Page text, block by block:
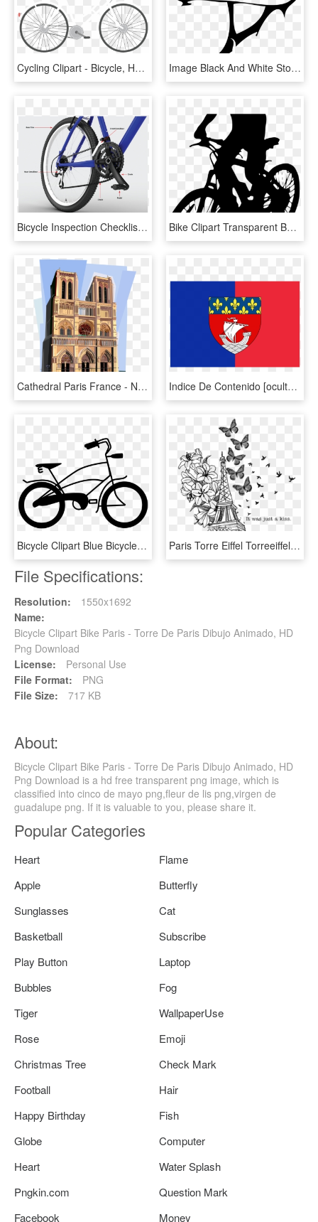
Cycling Clipart - Bicycle, HD Png Download Image Black And White Stock File Bicycle Icon Svg Wikimedia - Bike Helmet Clip Art, HD Png Download
Bicycle Inspection Checklist - Mountain Bike, HD Png Download Bike Clipart Transparent Background - Bicycle, HD Png Download
Cathedral Paris France - Notre Dame De Paris Clipart, HD Png Download Indice De Contenido [ocultar] - Flag Of Paris, HD Png Download
Bicycle Clipart Blue Bicycle - Hybrid Bicycle, HD Png Download Paris Torre Eiffel Torreeiffel Torreeifel Monumentomari - Paris Transparent Background, HD Png Download
File Specifications:
Resolution:
1550x1692
Name:
Bicycle Clipart Bike Paris - Torre De Paris Dibujo Animado, HD
Png Download
License:
Personal Use
File Format:
PNG
File Size:
717 KB
About:
Bicycle Clipart Bike Paris - Torre De Paris Dibujo Animado, HD
Png Download is a hd free transparent png image, which is
classified into cinco de mayo png,fleur de lis png,virgen de
guadalupe png. If it is valuable to you, please share it.
Popular Categories
Heart
Flame
Apple
Butterfly
Sunglasses
Cat
Basketball
Subscribe
Play Button
Laptop
Bubbles
Fog
Tiger
WallpaperUse
Rose
Emoji
Christmas Tree
Check Mark
Football
Hair
Happy Birthday
Fish
Globe
Computer
Heart
Water Splash
Pngkin.com
Question Mark
Facebook
Money